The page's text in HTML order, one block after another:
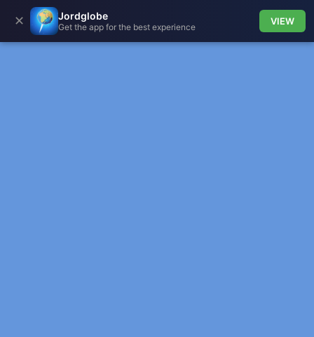
✕ Jordglobe
Get the app for the best experience
VIEW